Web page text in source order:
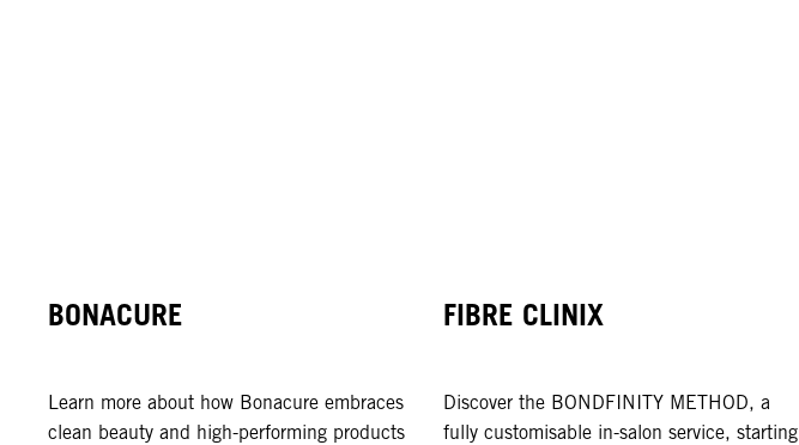
BONACURE
Learn more about how Bonacure embraces
clean beauty and high-performing products
FIBRE CLINIX
Discover the BONDFINITY METHOD, a
fully customisable in-salon service, starting